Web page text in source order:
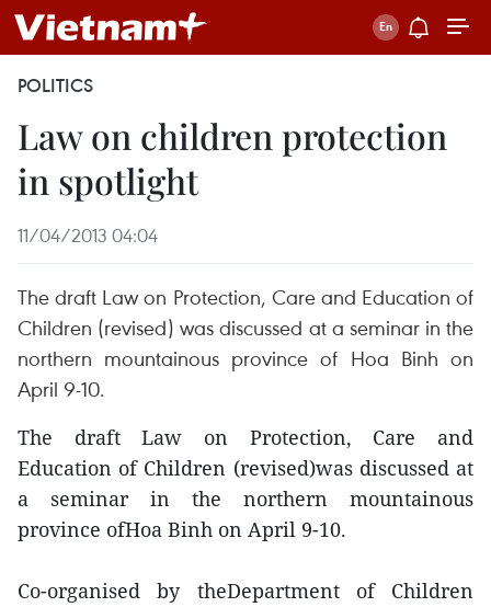
POLITICS
Law on children protection
in spotlight
11/04/2013 04:04
The draft Law on Protection, Care and Education of
Children (revised) was discussed at a seminar in the
northern mountainous province of Hoa Binh on
April 9-10.
The draft Law on Protection, Care and
Education of Children (revised)was discussed at
a seminar in the northern mountainous
province ofHoa Binh on April 9-10.
Co-organised by theDepartment of Children